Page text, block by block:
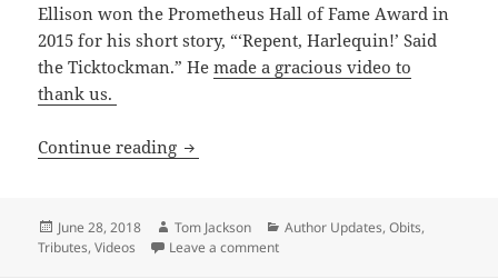
Ellison won the Prometheus Hall of Fame Award in
2015 for his short story, “‘Repent, Harlequin!’ Said
the Ticktockman.” Hemade a gracious video to
thank us.
Continue reading Sf giant Harlan Ellison has died
Posted
on
June 28, 2018 Author
Tom Jackson Categories
Author Updates,Obits,
Tributes,Videos Leave a commenton Sf giant Harlan Ellison has died